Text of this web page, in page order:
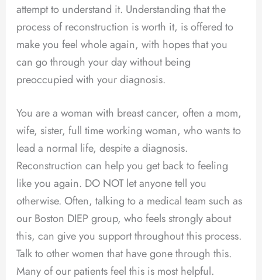
attempt to understand it. Understanding that the
process of reconstruction is worth it, is offered to
make you feel whole again, with hopes that you
can go through your day without being
preoccupied with your diagnosis.
You are a woman with breast cancer, often a mom,
wife, sister, full time working woman, who wants to
lead a normal life, despite a diagnosis.
Reconstruction can help you get back to feeling
like you again. DO NOT let anyone tell you
otherwise. Often, talking to a medical team such as
our Boston DIEP group, who feels strongly about
this, can give you support throughout this process.
Talk to other women that have gone through this.
Many of our patients feel this is most helpful.